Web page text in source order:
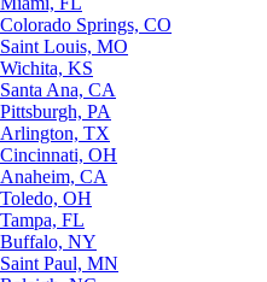
Colorado Springs, CO
Saint Louis, MO
Wichita, KS
Santa Ana, CA
Pittsburgh, PA
Arlington, TX
Cincinnati, OH
Anaheim, CA
Toledo, OH
Tampa, FL
Buffalo, NY
Saint Paul, MN